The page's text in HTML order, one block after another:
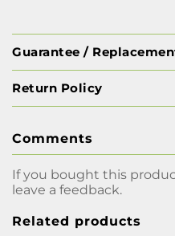
Guarantee /
Return Policy
Comments
If you bought this
leave a feedback.
Related products